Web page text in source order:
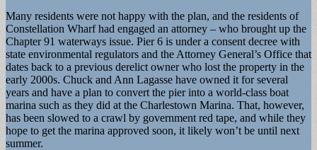
Many residents were not happy with the plan, and the residents of
Constellation Wharf had engaged an attorney – who brought up the
Chapter 91 waterways issue. Pier 6 is under a consent decree with
state environmental regulators and the Attorney General’s Office that
dates back to a previous derelict owner who lost the property in the
early 2000s. Chuck and Ann Lagasse have owned it for several
years and have a plan to convert the pier into a world-class boat
marina such as they did at the Charlestown Marina. That, however,
has been slowed to a crawl by government red tape, and while they
hope to get the marina approved soon, it likely won’t be until next
summer.